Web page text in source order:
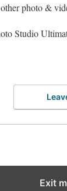
photo &
Studio
Exit